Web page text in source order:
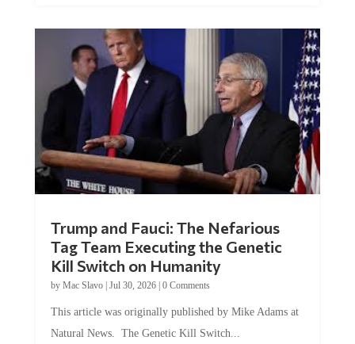
Trump and Fauci: The Nefarious
Tag Team Executing the Genetic
Kill Switch on Humanity
by Mac Slavo| Jul 30, 2026| 0 Comments
This article was originally published by Mike Adams at
Natural News. The Genetic Kill Switch...